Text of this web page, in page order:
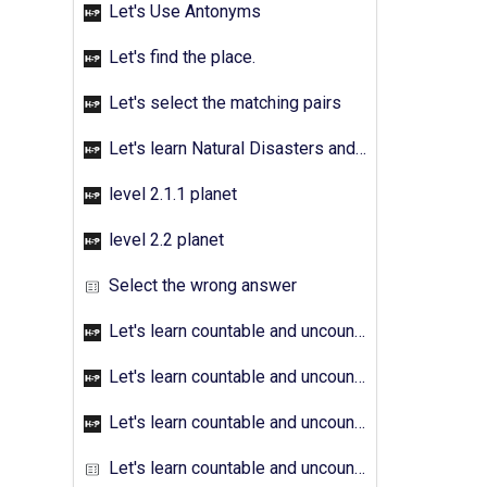
Let's Use Antonyms
Let's find the place.
Let's select the matching pairs
Let's learn Natural Disasters and Pollution - Activity 01
level 2.1.1 planet
level 2.2 planet
Select the wrong answer
Let's learn countable and uncountable nouns - Activity 01
Let's learn countable and uncountable nouns - Activity 02
Let's learn countable and uncountable nouns - Activity 03
Let's learn countable and uncountable nouns - Activity 04